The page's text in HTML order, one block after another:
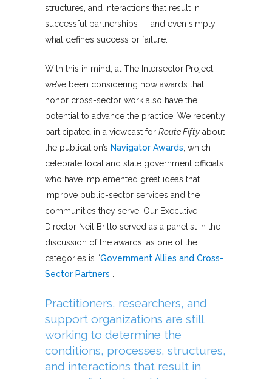
structures, and interactions that result in
successful partnerships — and even simply
what defines success or failure.
With this in mind, at The Intersector Project,
we’ve been considering how awards that
honor cross-sector work also have the
potential to advance the practice. We recently
participated in a viewcast for Route Fifty about
the publication’s Navigator Awards , which
celebrate local and state government officials
who have implemented great ideas that
improve public-sector services and the
communities they serve. Our Executive
Director Neil Britto served as a panelist in the
discussion of the awards, as one of the
categories is “Government Allies and Cross-
Sector Partners”.
Practitioners, researchers, and
support organizations are still
working to determine the
conditions, processes, structures,
and interactions that result in